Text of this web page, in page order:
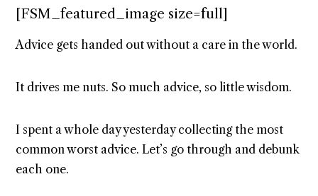
[FSM_featured_image size=full]
Advice gets handed out without a care in the world.
It drives me nuts. So much advice, so little wisdom.
I spent a whole day yesterday collecting the most
common worst advice. Let’s go through and debunk
each one.